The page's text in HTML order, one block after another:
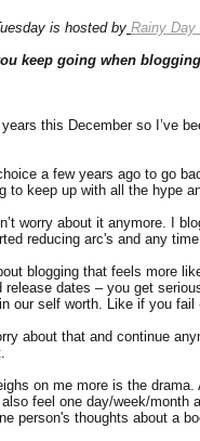
is hosted by Rainy Day
keep going when
years this December so I’ve
a few years ago to go
to keep up with all the hype
worry about it anymore. I
reducing arc's and any
blogging that feels more
release dates – you get
our self worth. Like if you
about that and continue
on me more is the
feel one day/week/month
person's thoughts about a